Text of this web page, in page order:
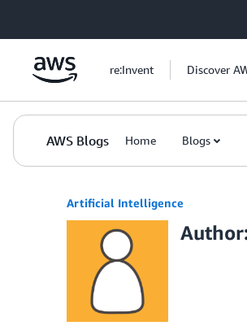
re:Invent Discover
AWS Blogs Home Blogs
Artificial Intelligence